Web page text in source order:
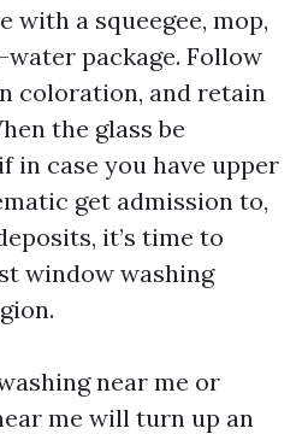
with a squeegee, mop,
package. Follow
coloration, and retain
the glass be
in case you have upper
get admission to,
it’s time to
window washing
near me or
me will turn up an